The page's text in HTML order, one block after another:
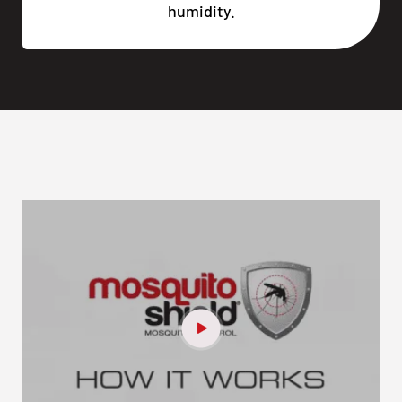
humidity.